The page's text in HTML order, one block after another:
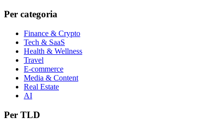
Per categoria
Finance & Crypto
Tech & SaaS
Health & Wellness
Travel
E-commerce
Media & Content
Real Estate
AI
Per TLD